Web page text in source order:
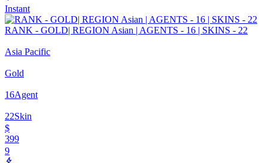
Instant
RANK - GOLD| REGION Asian | AGENTS - 16 | SKINS - 22
Asia Pacific
Gold
16Agent
22Skin
$
399
9